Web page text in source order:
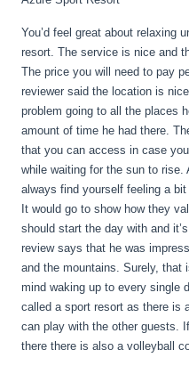
You’d feel great about relaxing
resort. The service is nice and
The price you will need to pay
reviewer said the location is
problem going to all the places
amount of time he had there.
that you can access in case
while waiting for the sun to rise.
always find yourself feeling a
It would go to show how they
should start the day with and
review says that he was
and the mountains. Surely, that
mind waking up to every single
called a sport resort as there is
can play with the other guests.
there there is also a volleyball